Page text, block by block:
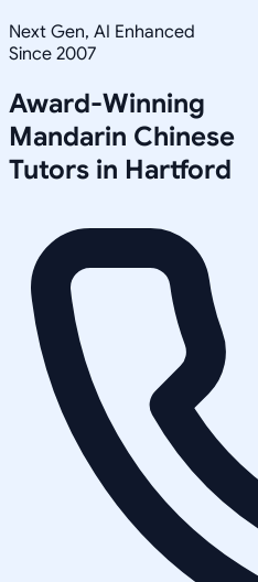
Next Gen, AI Enhanced
Since 2007
Award-Winning
Mandarin Chinese
Tutors in Hartford